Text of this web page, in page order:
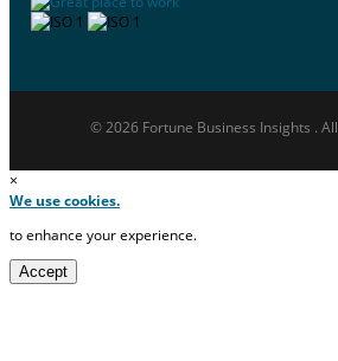
© 2026 Fortune Business Insights .
×
We use cookies.
to enhance your experience.
Accept